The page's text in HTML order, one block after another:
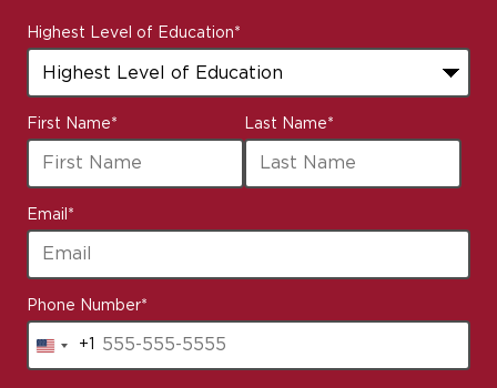
Highest Level of Education*
First Name* Last Name*
Email *
Phone Number*
United
+1